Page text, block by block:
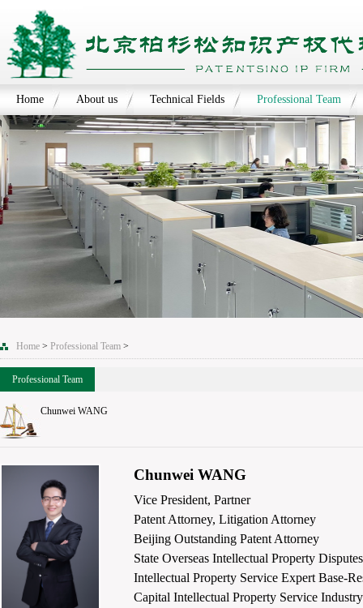
Home About us Technical Fields Professional Team
Home > Professional Team >
Professional Team
Chunwei WANG
Chunwei WANG
Vice President, Partner
Patent Attorney, Litigation Attorney
Beijing Outstanding Patent Attorney
State Overseas Intellectual Property
Intellectual Property Service Expert Base-
Capital Intellectual Property Service